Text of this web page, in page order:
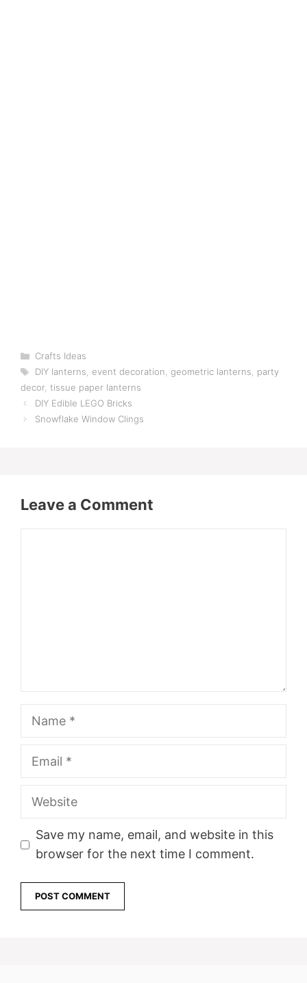
Categories
Crafts Ideas
Tags
DIY lanterns, event decoration, geometric lanterns, party
decor, tissue paper lanterns
DIY Edible LEGO Bricks
Snowflake Window Clings
Leave a Comment
Name
Email
Website
Save my name, email, and website in this
browser for the next time I comment.